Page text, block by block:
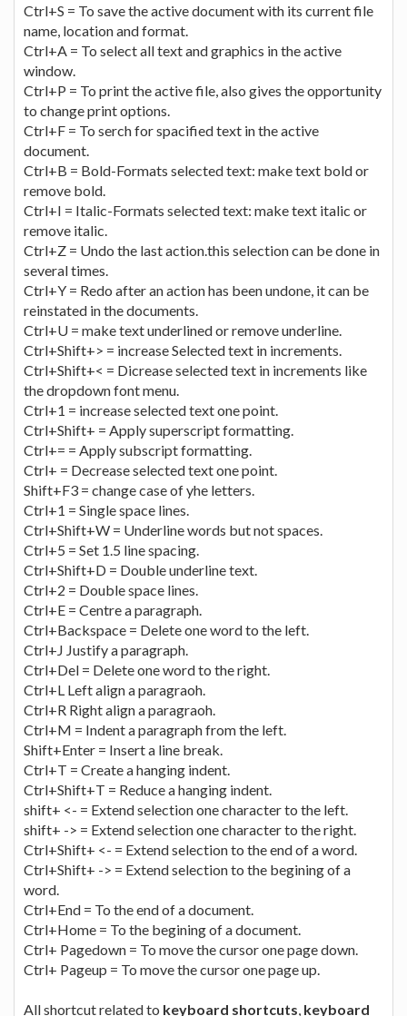
Ctrl+S = To save the active document with its current file
name, location and format.
Ctrl+A = To select all text and graphics in the active
window.
Ctrl+P = To print the active file, also gives the opportunity
to change print options.
Ctrl+F = To serch for spacified text in the active
document.
Ctrl+B = Bold-Formats selected text: make text bold or
remove bold.
Ctrl+I = Italic-Formats selected text: make text italic or
remove italic.
Ctrl+Z = Undo the last action.this selection can be done in
several times.
Ctrl+Y = Redo after an action has been undone, it can be
reinstated in the documents.
Ctrl+U = make text underlined or remove underline.
Ctrl+Shift+> = increase Selected text in increments.
Ctrl+Shift+< = Dicrease selected text in increments like
the dropdown font menu.
Ctrl+1 = increase selected text one point.
Ctrl+Shift+ = Apply superscript formatting.
Ctrl+= = Apply subscript formatting.
Ctrl+ = Decrease selected text one point.
Shift+F3 = change case of yhe letters.
Ctrl+1 = Single space lines.
Ctrl+Shift+W = Underline words but not spaces.
Ctrl+5 = Set 1.5 line spacing.
Ctrl+Shift+D = Double underline text.
Ctrl+2 = Double space lines.
Ctrl+E = Centre a paragraph.
Ctrl+Backspace = Delete one word to the left.
Ctrl+J Justify a paragraph.
Ctrl+Del = Delete one word to the right.
Ctrl+L Left align a paragraoh.
Ctrl+R Right align a paragraoh.
Ctrl+M = Indent a paragraph from the left.
Shift+Enter = Insert a line break.
Ctrl+T = Create a hanging indent.
Ctrl+Shift+T = Reduce a hanging indent.
shift+ <- = Extend selection one character to the left.
shift+ -> = Extend selection one character to the right.
Ctrl+Shift+ <- = Extend selection to the end of a word.
Ctrl+Shift+ -> = Extend selection to the begining of a
word.
Ctrl+End = To the end of a document.
Ctrl+Home = To the begining of a document.
Ctrl+ Pagedown = To move the cursor one page down.
Ctrl+ Pageup = To move the cursor one page up.
All shortcut related to keyboard shortcuts, keyboard